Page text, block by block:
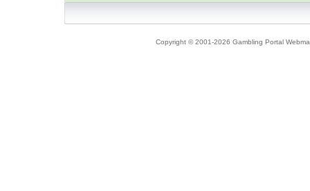
Copyright © 2001-2026 Gambling Portal